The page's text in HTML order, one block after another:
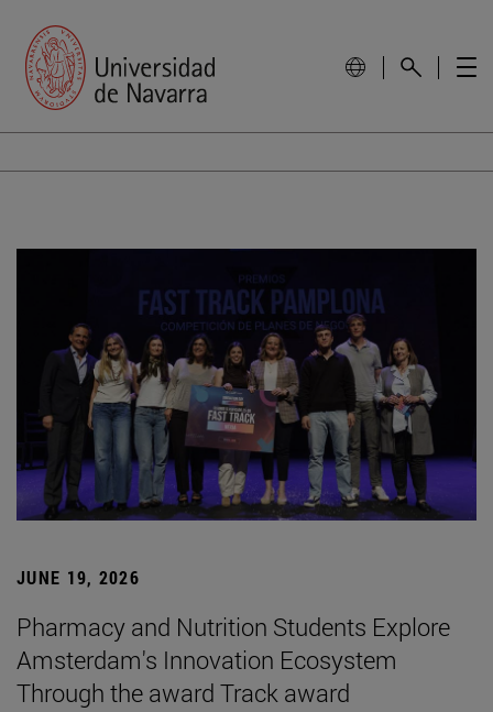
JUNE 19, 2026
Pharmacy and Nutrition Students Explore
Amsterdam's Innovation Ecosystem
Through the award Track award